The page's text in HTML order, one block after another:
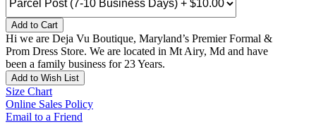
Add to Cart
Hi we are Deja Vu Boutique, Maryland’s Premier Formal &
Prom Dress Store. We are located in Mt Airy, Md and have
been a family business for 23 Years.
Add to Wish List
Size Chart
Online Sales Policy
Email to a Friend